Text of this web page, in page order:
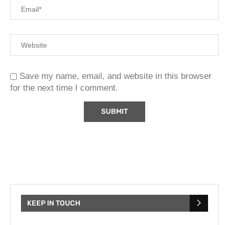
Save my name, email, and website in this browser
for the next time I comment.
KEEP IN TOUCH